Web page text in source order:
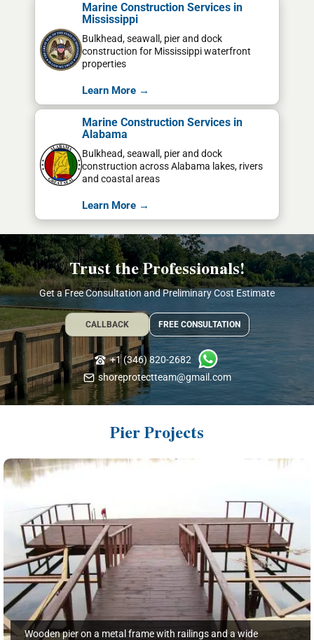
Marine Construction Services in
Mississippi
Bulkhead, seawall, pier and dock
construction for Mississippi waterfront
properties
Learn More →
Marine Construction Services in
Alabama
Bulkhead, seawall, pier and dock
construction across Alabama lakes, rivers
and coastal areas
Learn More →
Trust the Professionals!
Get a Free Consultation and Preliminary Cost Estimate
CALLBACK FREE CONSULTATION
+1 (346) 820-2682
shoreprotectteam@gmail.com
Pier Projects
Wooden pier on a metal frame with railings and a wide